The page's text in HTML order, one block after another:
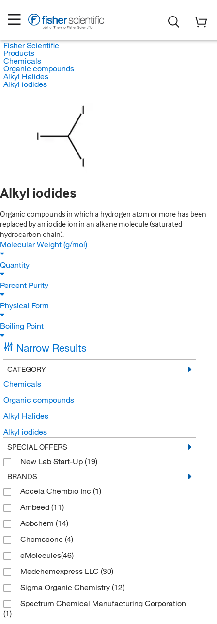
Fisher Scientific
Products
Chemicals
Organic compounds
Alkyl Halides
Alkyl iodides
Alkyl iodides
Organic compounds in which a hydrogen atom or more has been
replaced by an iodide ion in an alkane molecule (saturated
hydrocarbon chain).
Molecular Weight (g/mol)
Quantity
Percent Purity
Physical Form
Boiling Point
Narrow Results
CATEGORY
Chemicals
Organic compounds
Alkyl Halides
Alkyl iodides
SPECIAL OFFERS
New Lab Start-Up (19)
BRANDS
Accela Chembio Inc (1)
Ambeed (11)
Aobchem (14)
Chemscene (4)
eMolecules​(46)
Medchemexpress LLC (30)
Sigma Organic Chemistry (12)
Spectrum Chemical Manufacturing Corporation
(1)